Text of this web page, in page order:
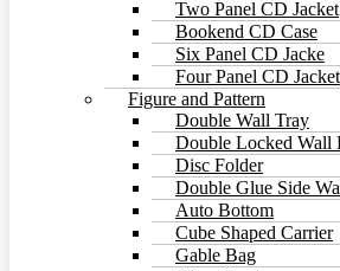
Two Panel CD Jacket
Bookend CD Case
Six Panel CD Jacke
Four Panel CD Jacket
Figure and Pattern
Double Wall Tray
Double Locked Wall
Disc Folder
Double Glue Side
Auto Bottom
Cube Shaped Carrier
Gable Bag